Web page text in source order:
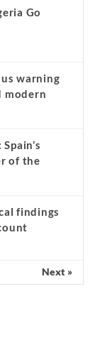
Go
warning
modern
of the
findings
Next »